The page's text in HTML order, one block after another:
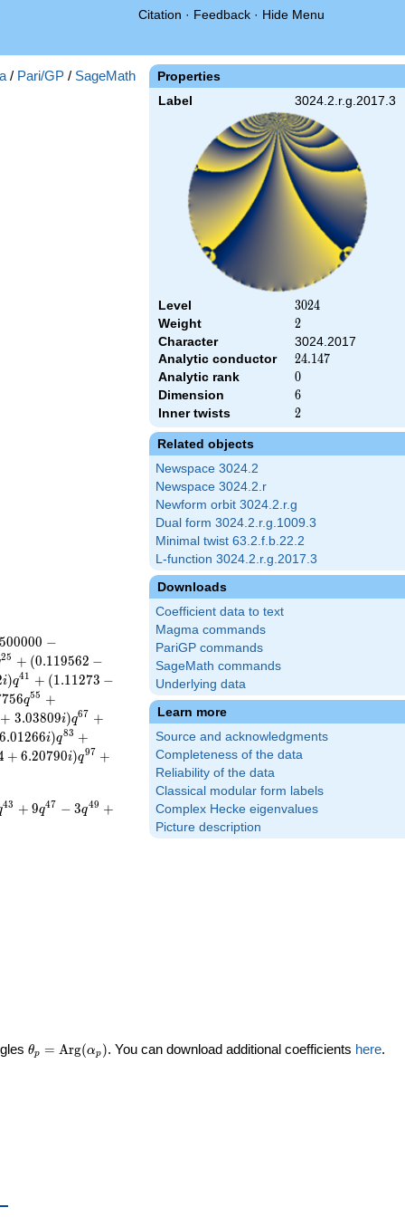
Citation · Feedback · Hide Menu
Properties
Label 3024.2.r.g.2017.3
Level 3024
3024
Weight 2
2
Character
3024.2017
Analytic conductor
24.147
24.147
Analytic rank 0
0
Dimension 6
6
Inner twists 2
2
Related objects
Newspace 3024.2
Newspace 3024.2.r
Newform orbit 3024.2.r.g
Dual form 3024.2.r.g.1009.3
Minimal twist 63.2.f.b.22.2
L-function 3024.2.r.g.2017.3
Downloads
Coefficient data to text
Magma commands
PariGP commands
SageMath commands
Underlying data
Learn more
Source and acknowledgments
Completeness of the data
Reliability of the data
Classical modular form labels
Complex Hecke eigenvalues
Picture description
/ Pari/GP / SageMath
500000 −
25 + (0.119562 −
i)q41 + (1.11273 −
756q55 +
+ 3.03809i)q67 +
6.01266i)q83 +
+ 6.20790i)q97 +
43 + 9q47 − 3q49 +
\theta_p =
θp = Arg(αp ). You can download additional coefficients here.